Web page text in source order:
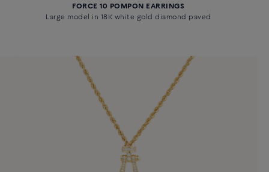
FORCE 10 POMPON EARRINGS
Large model in 18K white gold diamond paved